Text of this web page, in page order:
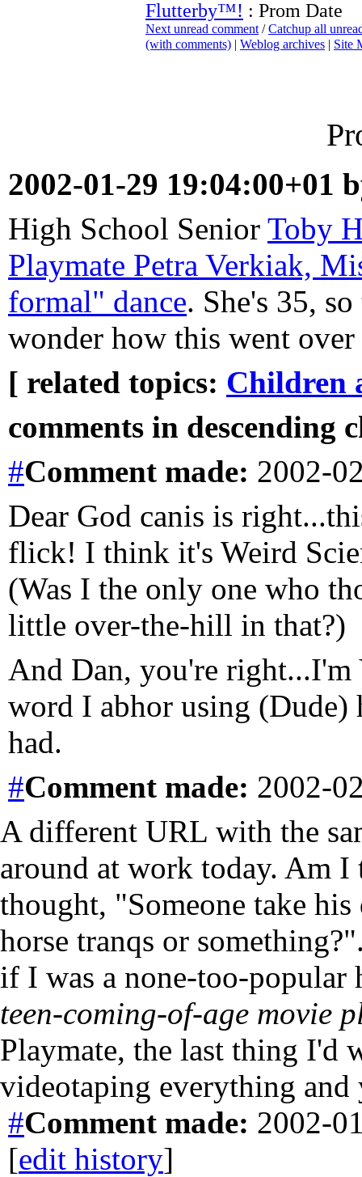
Flutterby™! : Prom Date
Next unread comment /Catchup all
(with comments) | Weblog archives | Site
2002-01-29 19:04:00+01
High School Senior Toby
Playmate Petra Verkiak,
formal" dance. She's 35,
wonder how this went
[ related topics: Children
comments in descending
#Comment made: 2002-
Dear God canis is
flick! I think it's Weird
(Was I the only one who
little over-the-hill in that?)
And Dan, you're right...I'm
word I abhor using (Dude)
had.
#Comment made: 2002-
A different URL with the
around at work today. Am I
thought, "Someone take
horse tranqs or
if I was a none-too-
teen-coming-of-age movie
Playmate, the last thing I'd
videotaping everything
#Comment made: 2002-
[edit history]